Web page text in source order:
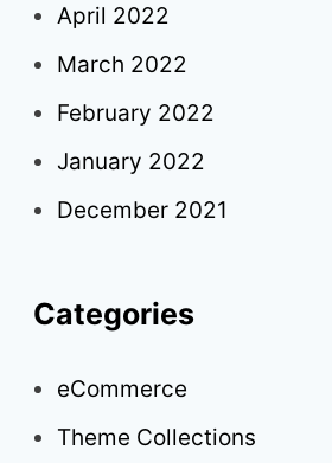
April 2022
March 2022
February 2022
January 2022
December 2021
Categories
eCommerce
Theme Collections